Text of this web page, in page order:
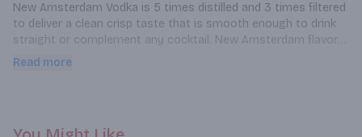
New Amsterdam Vodka is 5 times distilled and 3 times filtered
to deliver a clean crisp taste that is smooth enough to drink
straight or complement any cocktail. New Amsterdam flavors
are crafted using our award winning original 80-proof vodka.
Read more